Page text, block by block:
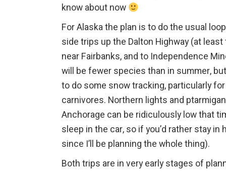
know about now
For Alaska the plan is to do the usual
side trips up the Dalton Highway (at
near Fairbanks, and to Independence
will be fewer species than in summer,
to do some snow tracking, particularly
carnivores. Northern lights and
Anchorage can be ridiculously low that
sleep in the car, so if you’d rather stay in
since I’ll be planning the whole thing).
Both trips are in very early stages of